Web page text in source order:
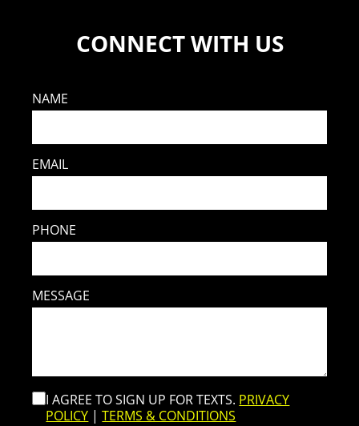
CONNECT WITH US
NAME
EMAIL
PHONE
MESSAGE
I AGREE TO SIGN UP FOR TEXTS. PRIVACY
POLICY |TERMS & CONDITIONS